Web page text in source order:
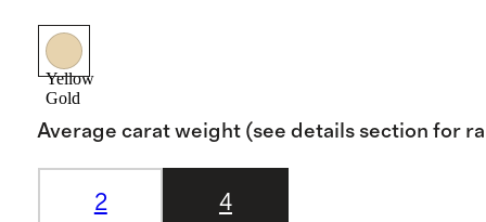
Yellow
Gold
Average carat weight (see details section for
2 4